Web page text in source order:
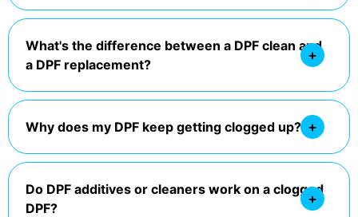
What's the difference between a DPF clean and
a DPF replacement?
Why does my DPF keep getting clogged up?
Do DPF additives or cleaners work on a clogged
DPF?